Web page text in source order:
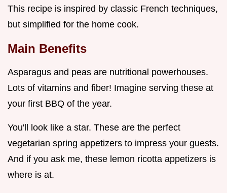
This recipe is inspired by classic French techniques,
but simplified for the home cook.
Main Benefits
Asparagus and peas are nutritional powerhouses.
Lots of vitamins and fiber! Imagine serving these at
your first BBQ of the year.
You'll look like a star. These are the perfect
vegetarian spring appetizers to impress your guests.
And if you ask me, these lemon ricotta appetizers is
where is at.